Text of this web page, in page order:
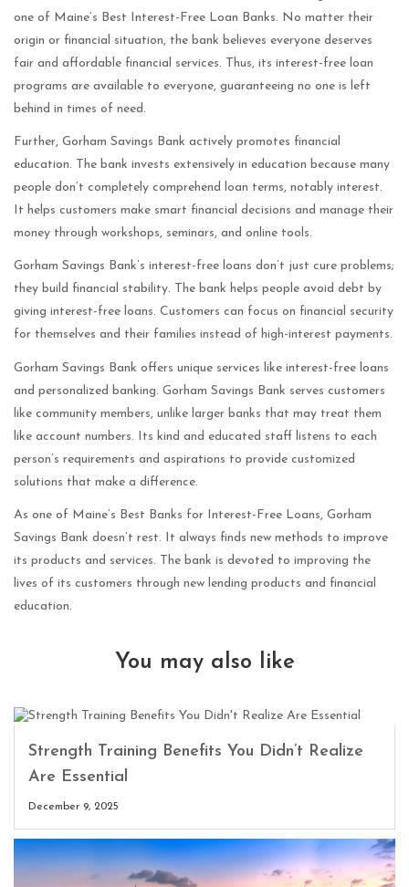
one of Maine’s Best Interest-Free Loan Banks. No matter their
origin or financial situation, the bank believes everyone deserves
fair and affordable financial services. Thus, its interest-free loan
programs are available to everyone, guaranteeing no one is left
behind in times of need.
Further, Gorham Savings Bank actively promotes financial
education. The bank invests extensively in education because many
people don’t completely comprehend loan terms, notably interest.
It helps customers make smart financial decisions and manage their
money through workshops, seminars, and online tools.
Gorham Savings Bank’s interest-free loans don’t just cure problems;
they build financial stability. The bank helps people avoid debt by
giving interest-free loans. Customers can focus on financial security
for themselves and their families instead of high-interest payments.
Gorham Savings Bank offers unique services like interest-free loans
and personalized banking. Gorham Savings Bank serves customers
like community members, unlike larger banks that may treat them
like account numbers. Its kind and educated staff listens to each
person’s requirements and aspirations to provide customized
solutions that make a difference.
As one of Maine’s Best Banks for Interest-Free Loans, Gorham
Savings Bank doesn’t rest. It always finds new methods to improve
its products and services. The bank is devoted to improving the
lives of its customers through new lending products and financial
education.
You may also like
Strength Training Benefits You Didn’t Realize
Are Essential
December 9, 2025